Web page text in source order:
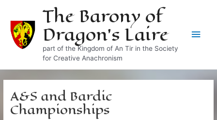
content
The Barony of
Dragon's Laire
part of the Kingdom of An Tir in the Society
for Creative Anachronism
Main
A&S and Bardic
Championships